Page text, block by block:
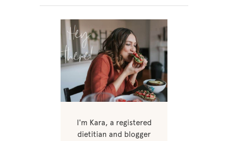
I'm Kara, a registered
dietitian and blogger